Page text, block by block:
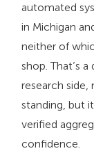
automated
in Michigan
neither of
shop. That’s
research
standing, but
verified
confidence.